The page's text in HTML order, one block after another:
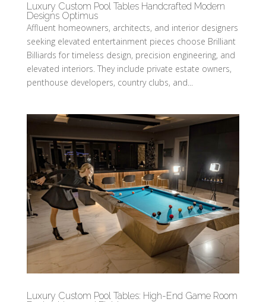
Luxury Custom Pool Tables Handcrafted Modern
Designs Optimus
Affluent homeowners, architects, and interior designers
seeking elevated entertainment pieces choose Brilliant
Billiards for timeless design, precision engineering, and
elevated interiors. They include private estate owners,
penthouse developers, country clubs, and...
Luxury Custom Pool Tables: High-End Game Room